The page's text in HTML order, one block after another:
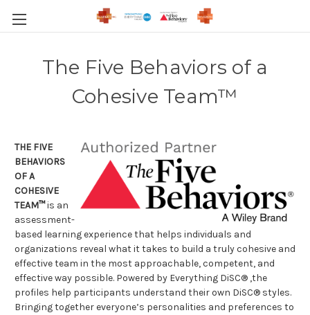
The Five Behaviors of a
Cohesive Team™
THE FIVE
BEHAVIORS
OF A
COHESIVE
TEAM™is an
assessment-
based learning experience that helps individuals and
organizations reveal what it takes to build a truly cohesive and
effective team in the most approachable, competent, and
effective way possible. Powered by Everything DiSC® ,the
profiles help participants understand their own DiSC® styles.
Bringing together everyone’s personalities and preferences to